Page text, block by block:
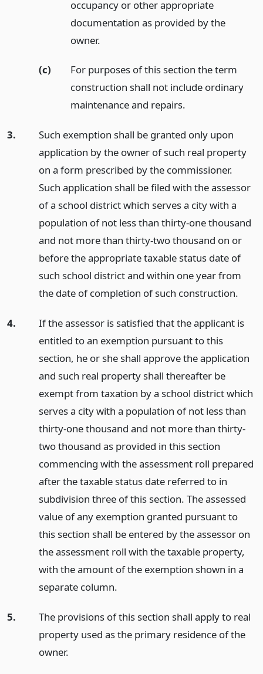
occupancy or other appropriate
documentation as provided by the
owner.
(c)
For purposes of this section the term
construction shall not include ordinary
maintenance and repairs.
3.
Such exemption shall be granted only upon
application by the owner of such real property
on a form prescribed by the commissioner.
Such application shall be filed with the assessor
of a school district which serves a city with a
population of not less than thirty-one thousand
and not more than thirty-two thousand on or
before the appropriate taxable status date of
such school district and within one year from
the date of completion of such construction.
4.
If the assessor is satisfied that the applicant is
entitled to an exemption pursuant to this
section, he or she shall approve the application
and such real property shall thereafter be
exempt from taxation by a school district which
serves a city with a population of not less than
thirty-one thousand and not more than thirty-
two thousand as provided in this section
commencing with the assessment roll prepared
after the taxable status date referred to in
subdivision three of this section. The assessed
value of any exemption granted pursuant to
this section shall be entered by the assessor on
the assessment roll with the taxable property,
with the amount of the exemption shown in a
separate column.
5.
The provisions of this section shall apply to real
property used as the primary residence of the
owner.